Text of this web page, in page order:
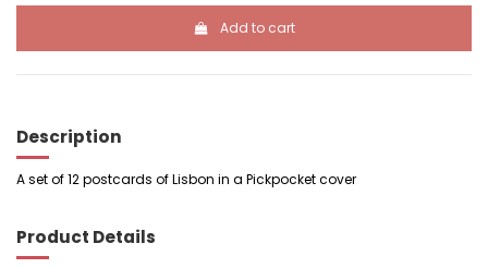
Add to cart
Description
A set of 12 postcards of Lisbon in a Pickpocket cover
Product Details